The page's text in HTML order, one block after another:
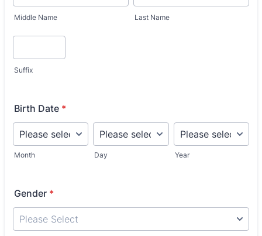
Middle Name Last Name
Suffix
Birth Date *
Month Day Year
Gender *